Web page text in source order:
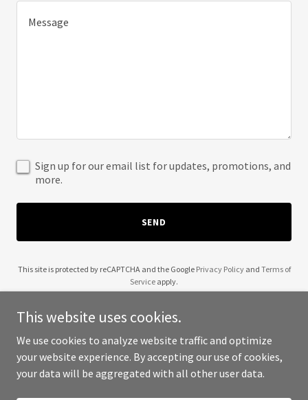
Sign up for our email list for updates, promotions, and
more.
SEND
This site is protected by reCAPTCHA and the Google Privacy Policyand Terms of
Service apply.
Copyright © 2025 Wendell Robinson - All Rights Reserved.
This website uses cookies.
We use cookies to analyze website traffic and optimize
your website experience. By accepting our use of cookies,
your data will be aggregated with all other user data.